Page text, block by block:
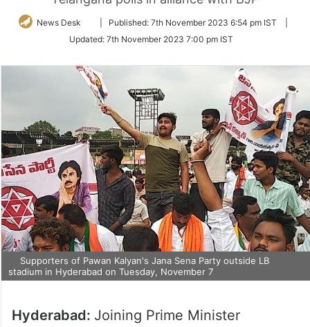
News Desk
Follow
Twitter
Published: 7th November 2023 6:54 pm IST
Updated: 7th November 2023 7:00 pm IST
Supporters of Pawan Kalyan's Jana Sena Party outside LB
stadium in Hyderabad on Tuesday, November 7
Hyderabad: Joining Prime Minister